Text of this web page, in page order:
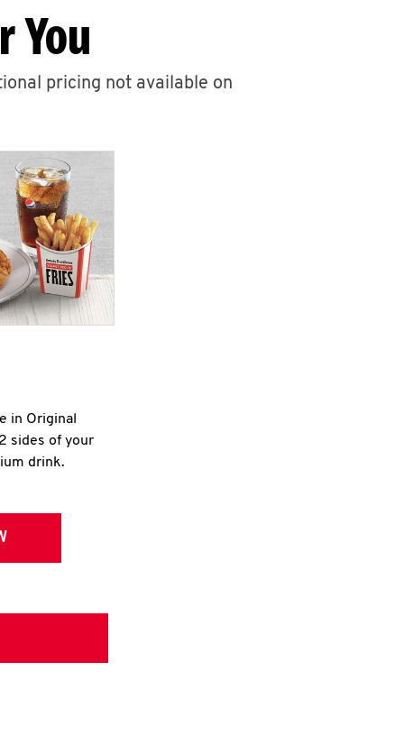
You
pricing not available on
in Original
sides of your
drink.